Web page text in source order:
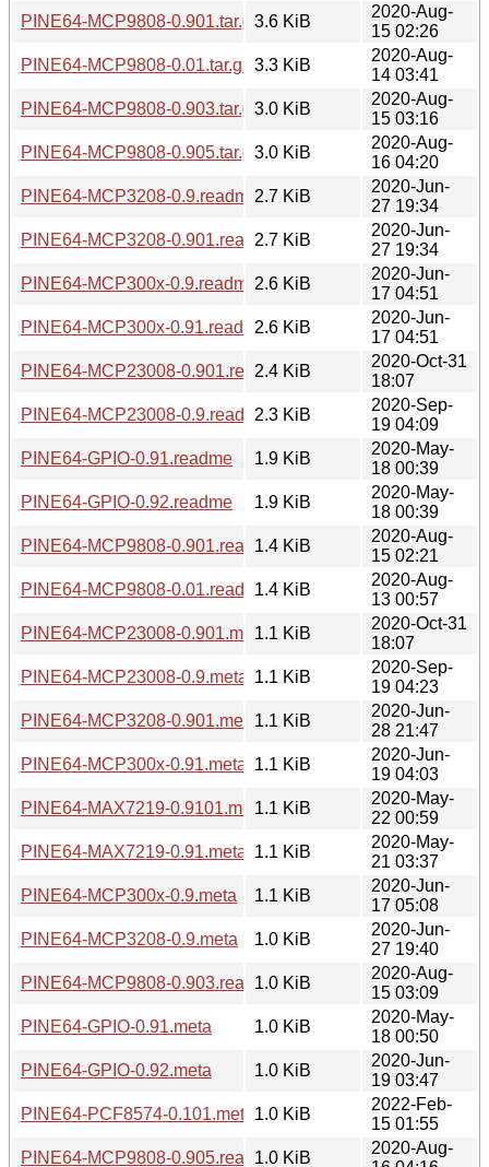
PINE64-MCP9808-0.901.tar.gz3.6 KiB
2020-Aug-
15 02:26
PINE64-MCP9808-0.01.tar.gz
3.3 KiB
2020-Aug-
14 03:41
PINE64-MCP9808-0.903.tar.gz3.0 KiB
2020-Aug-
15 03:16
PINE64-MCP9808-0.905.tar.gz3.0 KiB
2020-Aug-
16 04:20
PINE64-MCP3208-0.9.readme2.7 KiB
2020-Jun-
27 19:34
PINE64-MCP3208-0.901.readme2.7 KiB
2020-Jun-
27 19:34
PINE64-MCP300x-0.9.readme2.6 KiB
2020-Jun-
17 04:51
PINE64-MCP300x-0.91.readme2.6 KiB
2020-Jun-
17 04:51
PINE64-MCP23008-0.901.readme
2.4 KiB
2020-Oct-31
18:07
PINE64-MCP23008-0.9.readme2.3 KiB
2020-Sep-
19 04:09
PINE64-GPIO-0.91.readme
1.9 KiB
2020-May-
18 00:39
PINE64-GPIO-0.92.readme
1.9 KiB
2020-May-
18 00:39
PINE64-MCP9808-0.901.readme1.4 KiB
2020-Aug-
15 02:21
PINE64-MCP9808-0.01.readme1.4 KiB
2020-Aug-
13 00:57
PINE64-MCP23008-0.901.meta1.1 KiB
2020-Oct-31
18:07
PINE64-MCP23008-0.9.meta
1.1 KiB
2020-Sep-
19 04:23
PINE64-MCP3208-0.901.meta1.1 KiB
2020-Jun-
28 21:47
PINE64-MCP300x-0.91.meta
1.1 KiB
2020-Jun-
19 04:03
PINE64-MAX7219-0.9101.meta1.1 KiB
2020-May-
22 00:59
PINE64-MAX7219-0.91.meta
1.1 KiB
2020-May-
21 03:37
PINE64-MCP300x-0.9.meta
1.1 KiB
2020-Jun-
17 05:08
PINE64-MCP3208-0.9.meta
1.0 KiB
2020-Jun-
27 19:40
PINE64-MCP9808-0.903.readme1.0 KiB
2020-Aug-
15 03:09
PINE64-GPIO-0.91.meta
1.0 KiB
2020-May-
18 00:50
PINE64-GPIO-0.92.meta
1.0 KiB
2020-Jun-
19 03:47
PINE64-PCF8574-0.101.meta 1.0 KiB
2022-Feb-
15 01:55
PINE64-MCP9808-0.905.readme1.0 KiB
2020-Aug-